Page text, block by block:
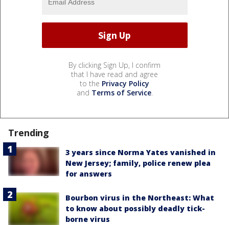
By clicking Sign Up, I confirm
that I have read and agree
to the Privacy Policy
and Terms of Service.
Trending
3 years since Norma Yates vanished in
New Jersey; family, police renew plea
for answers
Bourbon virus in the Northeast: What
to know about possibly deadly tick-
borne virus